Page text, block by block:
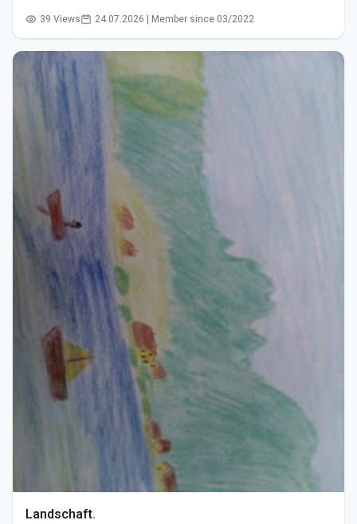
39 Views 24.07.2026 | Member since 03/2022
Landschaft.